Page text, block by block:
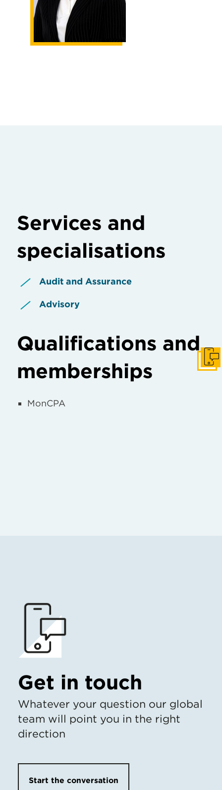
Services and
specialisations
Audit and Assurance
Advisory
Qualifications and
memberships
MonCPA
Get in touch
Whatever your question our global
team will point you in the right
direction
Start the conversation
Get